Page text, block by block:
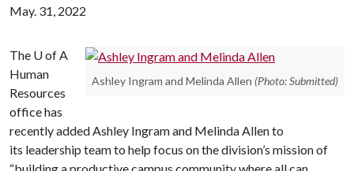
May. 31, 2022
Ashley Ingram and Melinda Allen (Photo: Submitted)
The U of A
Human
Resources
office has
recently added Ashley Ingram and Melinda Allen to
its leadership team to help focus on the division’s mission of